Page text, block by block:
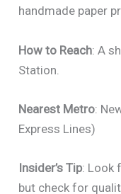
handmade paper
How to Reach: A
Station.
Nearest Metro:
Express Lines)
Insider’s Tip: Look
but check for